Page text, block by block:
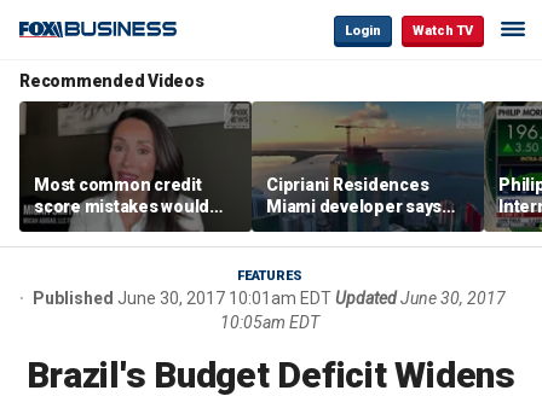
Login Watch TV
Recommended Videos
Most common credit
score mistakes would
‘blow your mind,’ expert
warns
Cipriani Residences
Miami developer says
‘the sky’s the limit’ as
project reaches
milestones
FEATURES
Published June 30, 2017 10:01am EDTUpdatedJune 30, 2017
10:05am EDT
Brazil's Budget Deficit Widens